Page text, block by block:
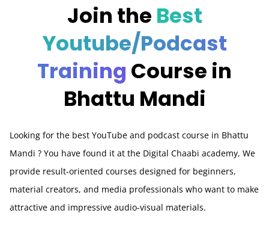
Join the Best
Youtube/Podcast
Training Course in
Bhattu Mandi
Looking for the best YouTube and podcast course in Bhattu
Mandi ? You have found it at the Digital Chaabi academy, We
provide result-oriented courses designed for beginners,
material creators, and media professionals who want to make
attractive and impressive audio-visual materials.